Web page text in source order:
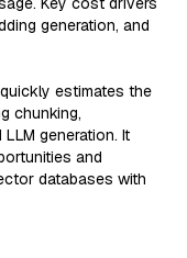
generation, and
estimates the
chunking,
generation. It
and
databases with